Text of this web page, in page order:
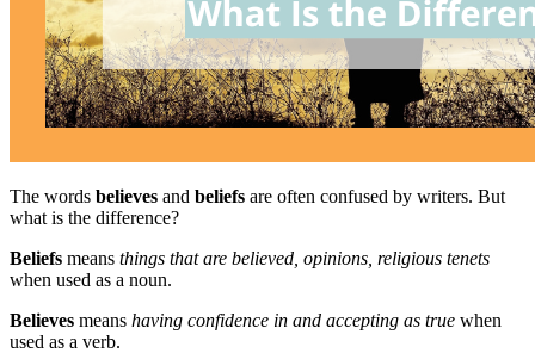
The words believes and beliefs are often confused by writers. But
what is the difference?
Beliefs means things that are believed, opinions, religious tenets
when used as a noun.
Believes means having confidence in and accepting as true when
used as a verb.